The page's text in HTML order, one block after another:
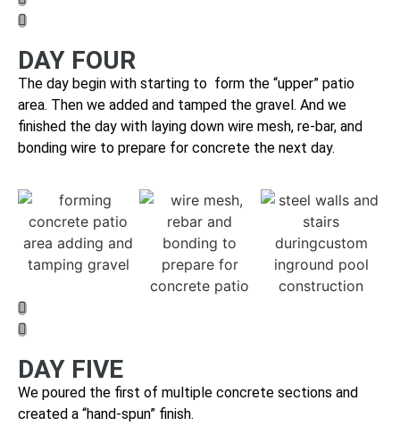
DAY FOUR
The day begin with starting to form the “upper” patio
area. Then we added and tamped the gravel. And we
finished the day with laying down wire mesh, re-bar, and
bonding wire to prepare for concrete the next day.
DAY FIVE
We poured the first of multiple concrete sections and
created a “hand-spun” finish.